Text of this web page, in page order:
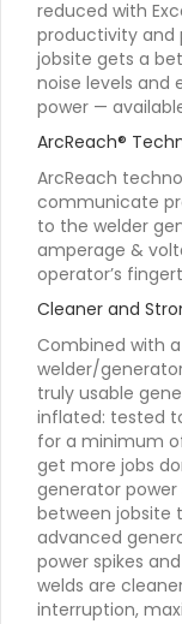
reduced with
productivity and
jobsite gets a
noise levels and
power —
ArcReach®
ArcReach
communicate
to the welder
amperage &
operator’s
Cleaner and
Combined with
welder/
truly usable
inflated: tested
for a minimum
get more jobs
generator
between jobsite
advanced
power spikes
welds are
interruption,